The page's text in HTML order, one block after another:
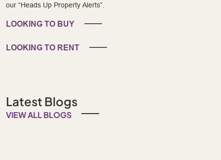
our “Heads Up Property Alerts”.
LOOKING TO BUY
LOOKING TO RENT
Latest Blogs
VIEW ALL BLOGS